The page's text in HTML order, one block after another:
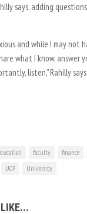
says, adding
and while I may not
what I know, answer
listen,” Rahilly says.
faculty finance
UCP University